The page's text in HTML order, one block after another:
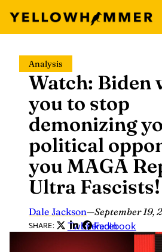
content
Analysis
Watch: Biden
you to stop
demonizing
political
you MAGA
Ultra Fascists!
Dale Jackson—September 19,
SHARE: Twitter
LinkedIn
Facebook